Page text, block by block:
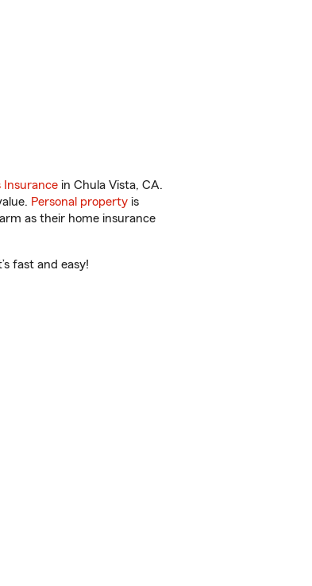
Insurance in Chula Vista, CA.
Personal property is
as their home insurance
fast and easy!